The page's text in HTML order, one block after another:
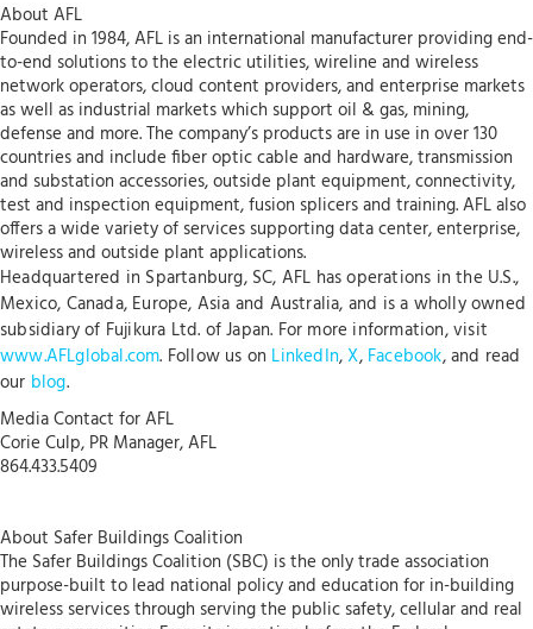
About AFL
Founded in 1984, AFL is an international manufacturer providing end-
to-end solutions to the electric utilities, wireline and wireless
network operators, cloud content providers, and enterprise markets
as well as industrial markets which support oil & gas, mining,
defense and more. The company’s products are in use in over 130
countries and include fiber optic cable and hardware, transmission
and substation accessories, outside plant equipment, connectivity,
test and inspection equipment, fusion splicers and training. AFL also
offers a wide variety of services supporting data center, enterprise,
wireless and outside plant applications.
Headquartered in Spartanburg, SC, AFL has operations in the U.S.,
Mexico, Canada, Europe, Asia and Australia, and is a wholly owned
subsidiary of Fujikura Ltd. of Japan. For more information, visit
www.AFLglobal.com. Follow us on LinkedIn,X, Facebook, and read
our blog.
Media Contact for AFL
Corie Culp, PR Manager, AFL
864.433.5409
About Safer Buildings Coalition
The Safer Buildings Coalition (SBC) is the only trade association
purpose-built to lead national policy and education for in-building
wireless services through serving the public safety, cellular and real